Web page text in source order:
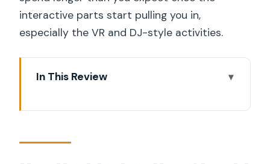
interactive parts start pulling you in,
especially the VR and DJ-style activities.
In This Review
Oriented Fast